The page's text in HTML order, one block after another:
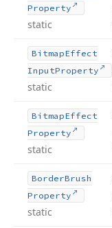
Property
static
BitmapEffect
InputProperty
static
BitmapEffect
Property
static
BorderBrush
Property
static